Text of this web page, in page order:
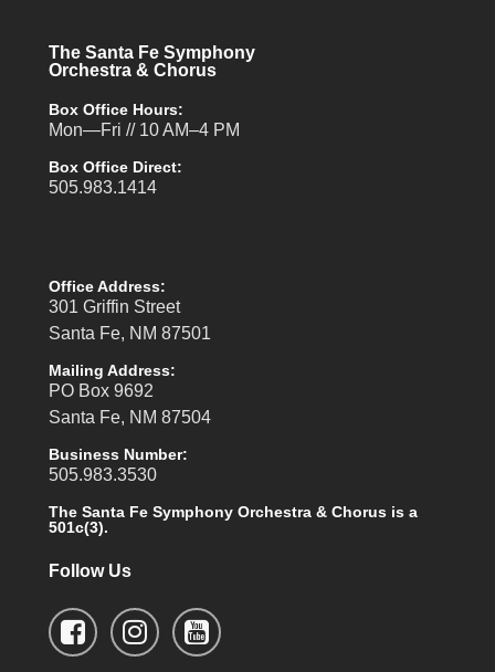
The Santa Fe Symphony
Orchestra & Chorus
Box Office Hours:
Mon—Fri // 10 AM–4 PM
Box Office Direct:
505.983.1414
Office Address:
301 Griffin Street
Santa Fe, NM 87501
Mailing Address:
PO Box 9692
Santa Fe, NM 87504
Business Number:
505.983.3530
The Santa Fe Symphony Orchestra & Chorus is a
501c(3).
Follow Us